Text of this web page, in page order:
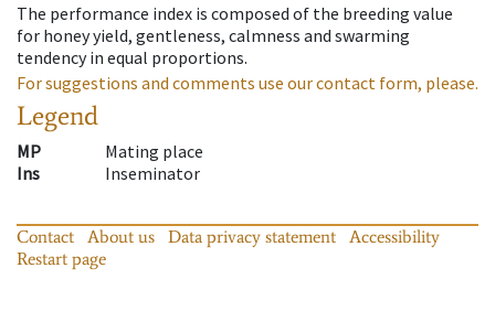
The performance index is composed of the breeding value
for honey yield, gentleness, calmness and swarming
tendency in equal proportions.
For suggestions and comments use our contact form, please.
Legend
MP
Mating place
Ins
Inseminator
Contact About us Data privacy statement
Accessibility
Restart page